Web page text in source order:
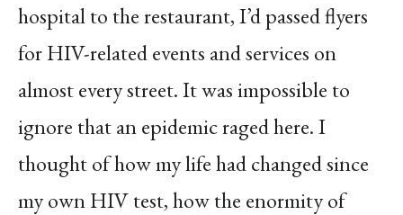
hospital to the restaurant, I’d passed flyers
for HIV-related events and services on
almost every street. It was impossible to
ignore that an epidemic raged here. I
thought of how my life had changed since
my own HIV test, how the enormity of